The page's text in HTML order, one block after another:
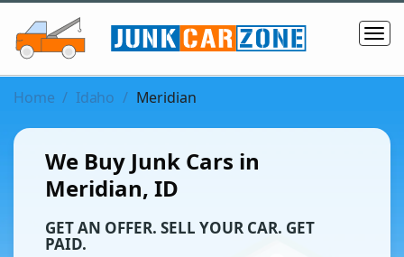
Home Idaho Meridian
We Buy Junk Cars in
Meridian, ID
‌GET AN OFFER. SELL YOUR CAR. GET
PAID.